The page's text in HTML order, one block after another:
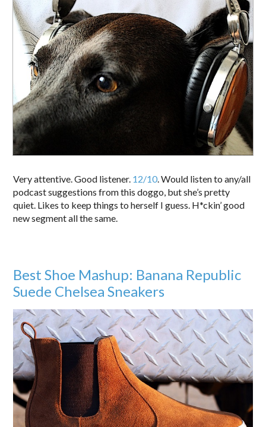
Very attentive. Good listener. 12/10 . Would listen to any/all
podcast suggestions from this doggo, but she’s pretty
quiet. Likes to keep things to herself I guess. H*ckin’ good
new segment all the same.
Best Shoe Mashup: Banana Republic
Suede Chelsea Sneakers